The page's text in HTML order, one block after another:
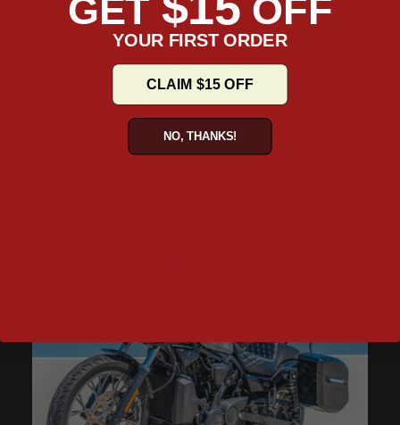
The "Nightster RH975"
Makeover
Our handpicked collection of products to transform your
Nightster RH975 from a stock bike to a modified mean
GET OFF
YOUR FIRST ORDER
CLAIM $15 OFF
NO, THANKS!